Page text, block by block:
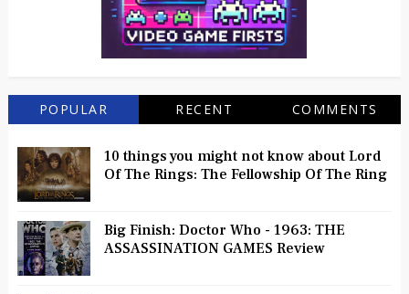
POPULAR RECENT COMMENTS
10 things you might not know about Lord
Of The Rings: The Fellowship Of The Ring
Big Finish: Doctor Who - 1963: THE
ASSASSINATION GAMES Review